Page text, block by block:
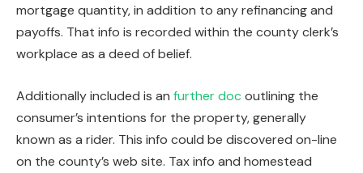
mortgage quantity, in addition to any refinancing and
payoffs. That info is recorded within the county clerk’s
workplace as a deed of belief.
Additionally included is an further doc outlining the
consumer’s intentions for the property, generally
known as a rider. This info could be discovered on-line
on the county’s web site. Tax info and homestead